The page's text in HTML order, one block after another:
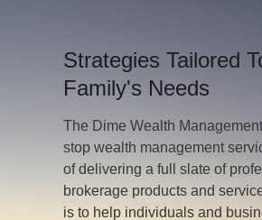
Strategies Tailored
Family's Needs
The Dime Wealth
stop wealth management
of delivering a full slate of
brokerage products and
is to help individuals and